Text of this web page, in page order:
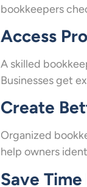
bookkeepers
Access
A skilled
Businesses get
Create
Organized
help owners
Save